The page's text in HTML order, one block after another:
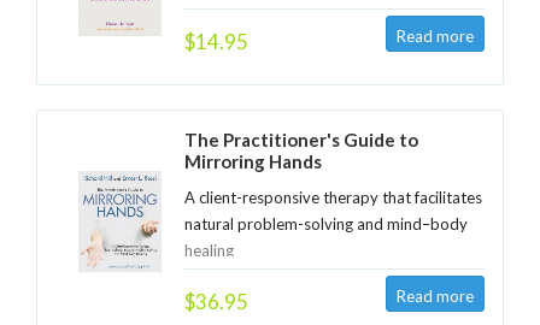
$14.95
The Practitioner's Guide to
Mirroring Hands
A client-responsive therapy that facilitates
natural problem-solving and mind–body
healing
$36.95